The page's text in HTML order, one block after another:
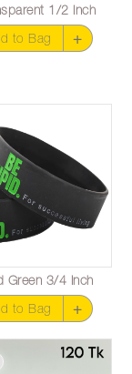
1/2 inch
to Bag +
Green 3/4 inch
to Bag +